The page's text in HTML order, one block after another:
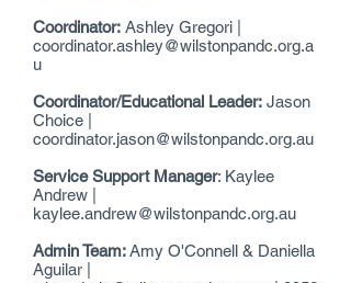
Coordinator: Ashley Gregori |
coordinator.ashley@wilstonpandc.org.a
u
Coordinator/Educational Leader: Jason
Choice |
coordinator.jason@wilstonpandc.org.au
Service Support Manager: Kaylee
Andrew |
kaylee.andrew@wilstonpandc.org.au
Admin Team:Amy O'Connell & Daniella
Aguilar |